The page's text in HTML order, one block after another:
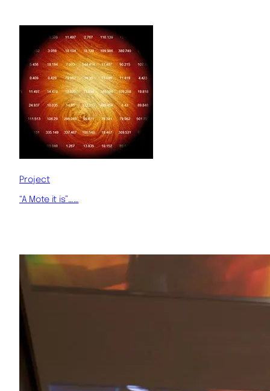
Project
“A Mote it is”……